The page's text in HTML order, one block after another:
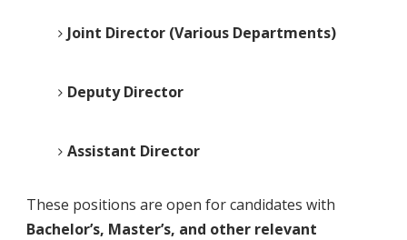
Joint Director (Various Departments)
Deputy Director
Assistant Director
These positions are open for candidates with
Bachelor’s, Master’s, and other relevant